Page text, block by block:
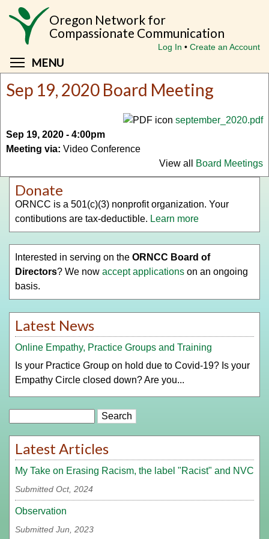
Skip
Oregon Network for
Compassionate Communication
Log In Create an Account
MENU
Sep 19, 2020 Board Meeting
september_2020.pdf
Sep 19, 2020 - 4:00pm
Meeting via: Video Conference
View all
Board Meetings
Donate
ORNCC is a 501(c)(3) nonprofit organization. Your
contibutions are tax-deductible. Learn more
Interested in serving on the ORNCC Board of
Directors? We now accept applications on an ongoing
basis.
Latest News
Online Empathy, Practice Groups and Training
Is your Practice Group on hold due to Covid-19? Is your
Empathy Circle closed down? Are you...
Latest Articles
My Take on Erasing Racism, the label "Racist" and NVC
Submitted Oct, 2024
Observation
Submitted Jun, 2023